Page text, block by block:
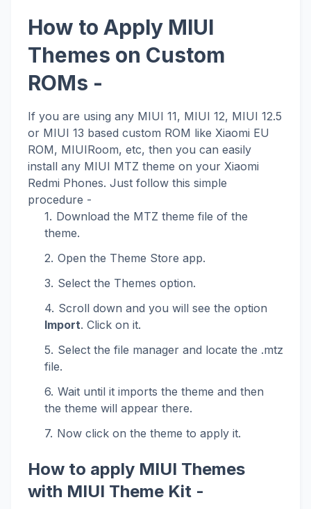
How to Apply MIUI
Themes on Custom
ROMs -
If you are using any MIUI 11, MIUI 12, MIUI 12.5
or MIUI 13 based custom ROM like Xiaomi EU
ROM, MIUIRoom, etc, then you can easily
install any MIUI MTZ theme on your Xiaomi
Redmi Phones. Just follow this simple
procedure -
Download the MTZ theme file of the
theme.
Open the Theme Store app.
Select the Themes option.
Scroll down and you will see the option
Import. Click on it.
Select the file manager and locate the .mtz
file.
Wait until it imports the theme and then
the theme will appear there.
Now click on the theme to apply it.
How to apply MIUI Themes
with MIUI Theme Kit -